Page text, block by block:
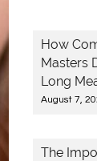
How
Masters
Long
August 7,
The